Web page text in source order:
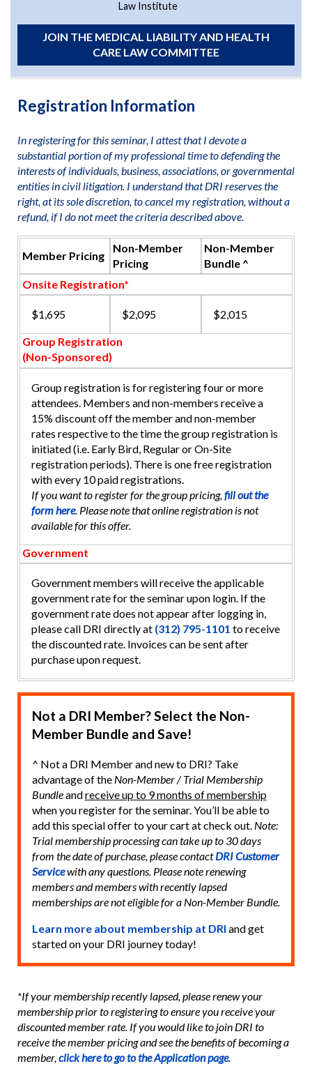
Law Institute
JOIN THE MEDICAL LIABILITY AND HEALTH
CARE LAW COMMITTEE
Registration Information
In registering for this seminar, I attest that I devote a
substantial portion of my professional time to defending the
interests of individuals, business, associations, or governmental
entities in civil litigation. I understand that DRI reserves the
right, at its sole discretion, to cancel my registration, without a
refund, if I do not meet the criteria described above.
Member Pricing
Non-Member
Pricing
Non-Member
Bundle ^
Onsite Registration*
$1,695 $2,095 $2,015
Group Registration
(Non-Sponsored)
Group registration is for registering four or more
attendees. Members and non-members receive a
15% discount off the member and non-member
rates respective to the time the group registration is
initiated (i.e. Early Bird, Regular or On-Site
registration periods). There is one free registration
with every 10 paid registrations.
If you want to register for the group pricing, fill out the
form here. Please note that online registration is not
available for this offer.
Government
Government members will receive the applicable
government rate for the seminar upon login. If the
government rate does not appear after logging in,
please call DRI directly at (312) 795-1101 to receive
the discounted rate. Invoices can be sent after
purchase upon request.
Not a DRI Member? Select the Non-
Member Bundle and Save!
^ Not a DRI Member and new to DRI? Take
advantage of the Non-Member / Trial Membership
Bundleandreceive up to 9 months of membership
when you register for the seminar. You’ll be able to
add this special offer to your cart at check out. Note:
Trial membership processing can take up to 30 days
from the date of purchase, please contactDRI Customer
Servicewith any questions. Please note renewing
members and members with recently lapsed
memberships are not eligible for a Non-Member Bundle.
Learn more about membership at DRI and get
started on your DRI journey today!
*If your membership recently lapsed, please renew your
membership prior to registering to ensure you receive your
discounted member rate. If you would like to join DRI to
receive the member pricing and see the benefits of becoming a
member,click here to go to the Application page.